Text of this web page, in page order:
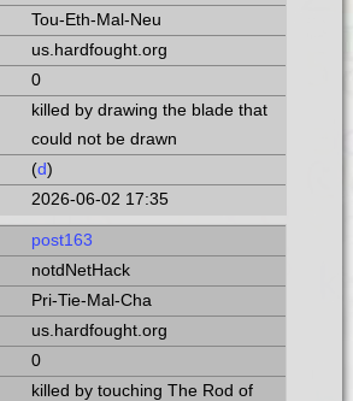
Tou-Eth-Mal-Neu
us.hardfought.org
0
killed by drawing the blade that
could not be drawn
(d)
2026-06-02 17:35
post163
notdNetHack
Pri-Tie-Mal-Cha
us.hardfought.org
0
killed by touching The Rod of